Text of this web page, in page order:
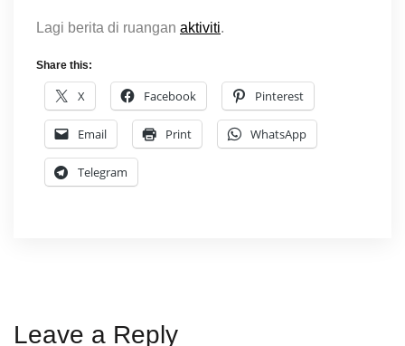
Lagi berita di ruangan aktiviti.
Share this:
X Facebook Pinterest
Email Print WhatsApp
Telegram
Leave a Reply